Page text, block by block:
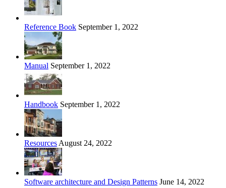
Reference Book September 1, 2022
Manual September 1, 2022
Handbook September 1, 2022
Resources August 24, 2022
Software architecture and Design Patterns June 14, 2022